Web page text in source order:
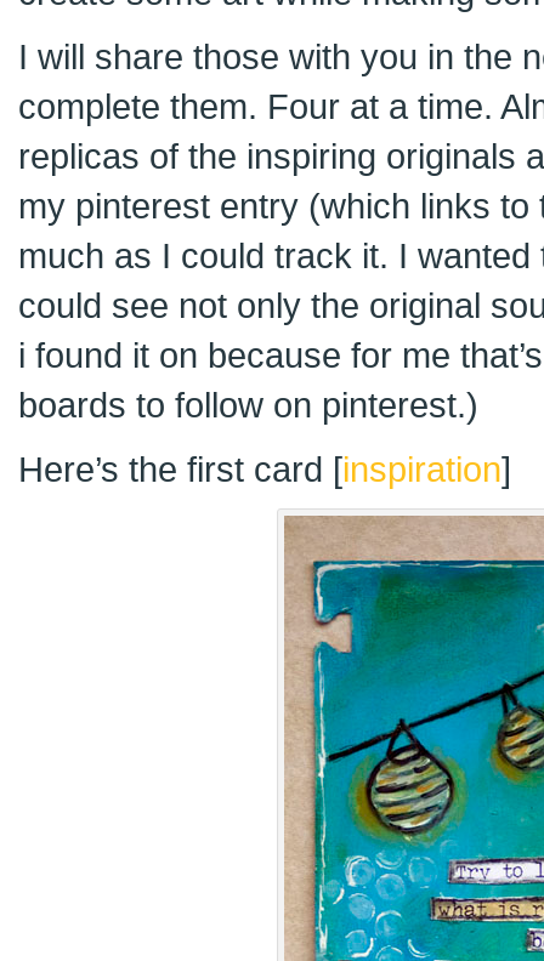
I will share those with you in the
complete them. Four at a time.
replicas of the inspiring originals
my pinterest entry (which links
much as I could track it. I
could see not only the original
i found it on because for me
boards to follow on pinterest.)
Here’s the first card [inspiration]